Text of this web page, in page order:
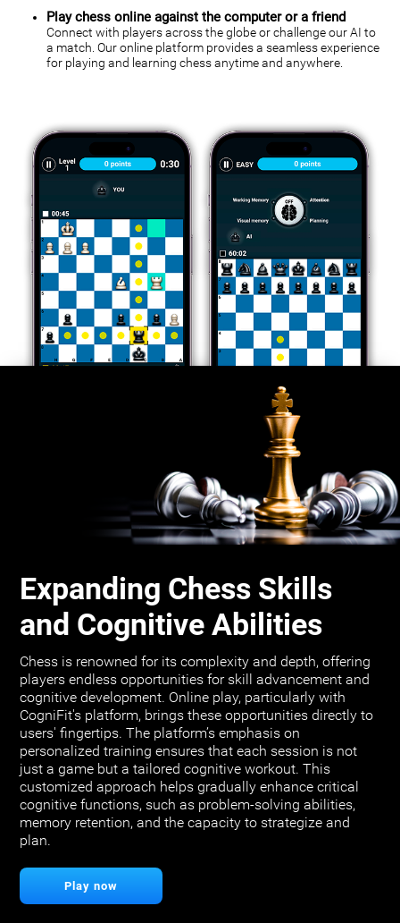
Play chess online against the computer or a friend
Connect with players across the globe or challenge our AI to
a match. Our online platform provides a seamless experience
for playing and learning chess anytime and anywhere.
Expanding Chess Skills
and Cognitive Abilities
Chess is renowned for its complexity and depth, offering
players endless opportunities for skill advancement and
cognitive development. Online play, particularly with
CogniFit's platform, brings these opportunities directly to
users' fingertips. The platform’s emphasis on
personalized training ensures that each session is not
just a game but a tailored cognitive workout. This
customized approach helps gradually enhance critical
cognitive functions, such as problem-solving abilities,
memory retention, and the capacity to strategize and
plan.
Play now